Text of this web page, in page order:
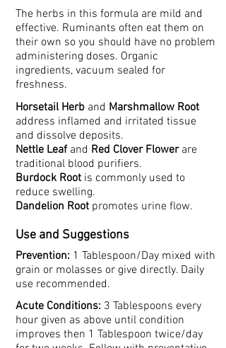
The herbs in this formula are mild and
effective. Ruminants often eat them on
their own so you should have no problem
administering doses. Organic
ingredients, vacuum sealed for
freshness.
Horsetail Herb and Marshmallow Root
address inflamed and irritated tissue
and dissolve deposits.
Nettle Leaf and Red Clover Flowerare
traditional blood purifiers.
Burdock Root is commonly used to
reduce swelling.
Dandelion Root promotes urine flow.
Use and Suggestions
Prevention: 1 Tablespoon/Day mixed with
grain or molasses or give directly. Daily
use recommended.
Acute Conditions: 3 Tablespoons every
hour given as above until condition
improves then 1 Tablespoon twice/day